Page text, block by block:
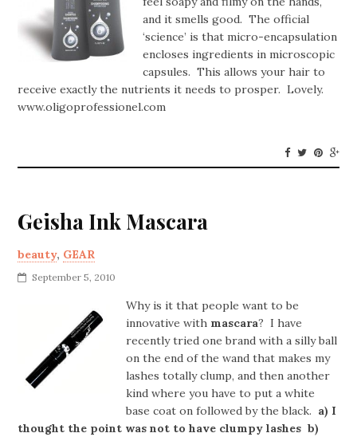
and it smells good. The official
‘science’ is that micro-encapsulation
encloses ingredients in microscopic
capsules. This allows your hair to
receive exactly the nutrients it needs to prosper. Lovely.
www.oligoprofessionel.com
Geisha Ink Mascara
beauty, GEAR
September 5, 2010
Why is it that people want to be
innovative with mascara? I have
recently tried one brand with a silly ball
on the end of the wand that makes my
lashes totally clump, and then another
kind where you have to put a white
base coat on followed by the black. a) I
thought the point was not to have clumpy lashes b)